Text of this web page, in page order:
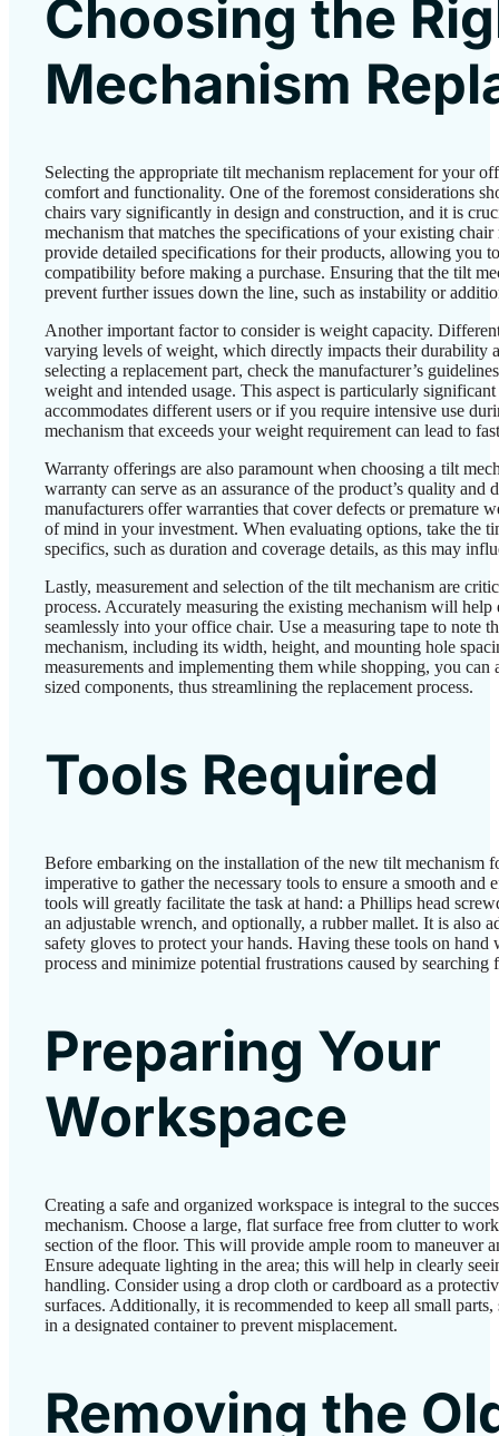
Choosing the
Mechanism
Selecting the appropriate tilt mechanism replacement for your
comfort and functionality. One of the foremost considerations
chairs vary significantly in design and construction, and it is
mechanism that matches the specifications of your existing
provide detailed specifications for their products, allowing you
compatibility before making a purchase. Ensuring that the tilt
prevent further issues down the line, such as instability or
Another important factor to consider is weight capacity.
varying levels of weight, which directly impacts their durability
selecting a replacement part, check the manufacturer’s
weight and intended usage. This aspect is particularly
accommodates different users or if you require intensive use
mechanism that exceeds your weight requirement can lead to
Warranty offerings are also paramount when choosing a tilt
warranty can serve as an assurance of the product’s quality
manufacturers offer warranties that cover defects or premature
of mind in your investment. When evaluating options, take the
specifics, such as duration and coverage details, as this may
Lastly, measurement and selection of the tilt mechanism are
process. Accurately measuring the existing mechanism will
seamlessly into your office chair. Use a measuring tape to note
mechanism, including its width, height, and mounting hole
measurements and implementing them while shopping, you
sized components, thus streamlining the replacement process.
Tools Required
Before embarking on the installation of the new tilt mechanism
imperative to gather the necessary tools to ensure a smooth
tools will greatly facilitate the task at hand: a Phillips head
an adjustable wrench, and optionally, a rubber mallet. It is also
safety gloves to protect your hands. Having these tools on
process and minimize potential frustrations caused by searching
Preparing Your
Workspace
Creating a safe and organized workspace is integral to the
mechanism. Choose a large, flat surface free from clutter to
section of the floor. This will provide ample room to maneuver
Ensure adequate lighting in the area; this will help in clearly
handling. Consider using a drop cloth or cardboard as a
surfaces. Additionally, it is recommended to keep all small parts,
in a designated container to prevent misplacement.
Removing the